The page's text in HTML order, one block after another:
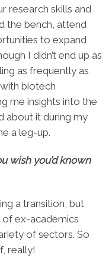
research skills and
the bench, attend
to expand
I didn’t end up as
as frequently as
biotech
me insights into the
about it during my
a leg-up.
wish you’d known
a transition, but
ex-academics
of sectors. So
really!